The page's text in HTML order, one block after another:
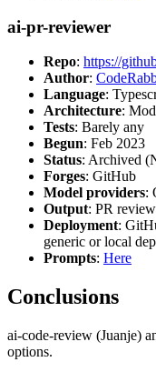
ai-pr-reviewer
Repo: https://
Author:
Language:
Architecture:
Tests: Barely any
Begun: Feb 2023
Status: Archived
Forges: GitHub
Model providers:
Output: PR
Deployment:
generic or local
Prompts: Here
Conclusions
ai-code-review (Juanje)
options.